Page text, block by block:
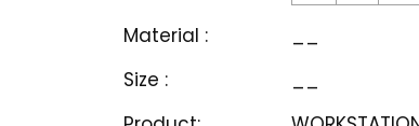
Material :
__
Size :
__